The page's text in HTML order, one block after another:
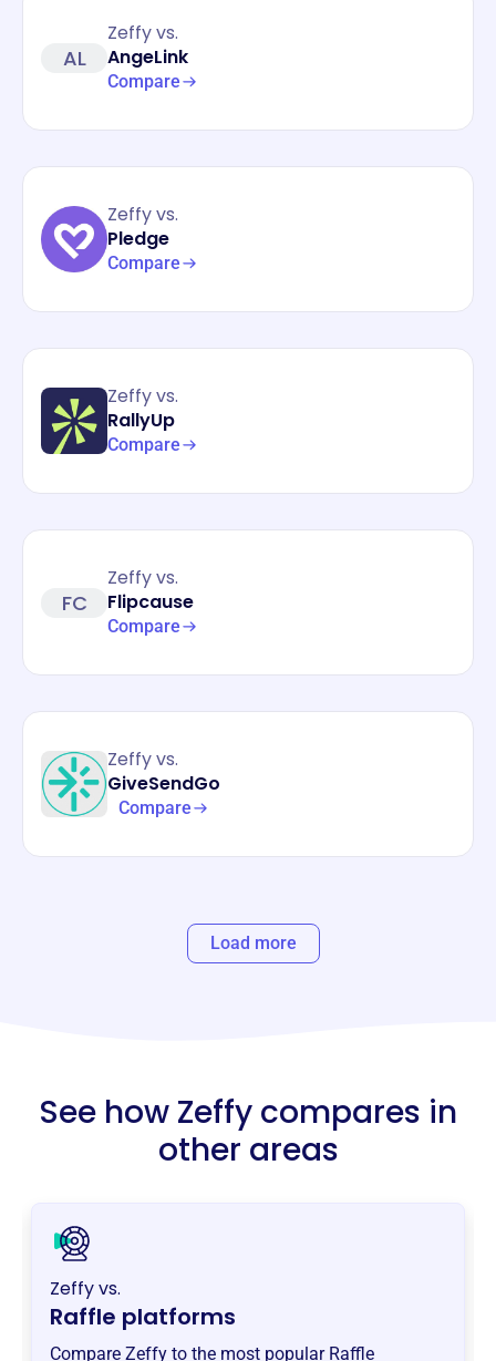
AL
Zeffy vs.
AngeLink
Compare
Zeffy vs.
Pledge
Compare
Zeffy vs.
RallyUp
Compare
FC
Zeffy vs.
Flipcause
Compare
Zeffy vs.
GiveSendGo
Compare
Load more
See how Zeffy compares in
other areas
Zeffy vs.
Raffle platforms
Compare Zeffy to the most popular Raffle